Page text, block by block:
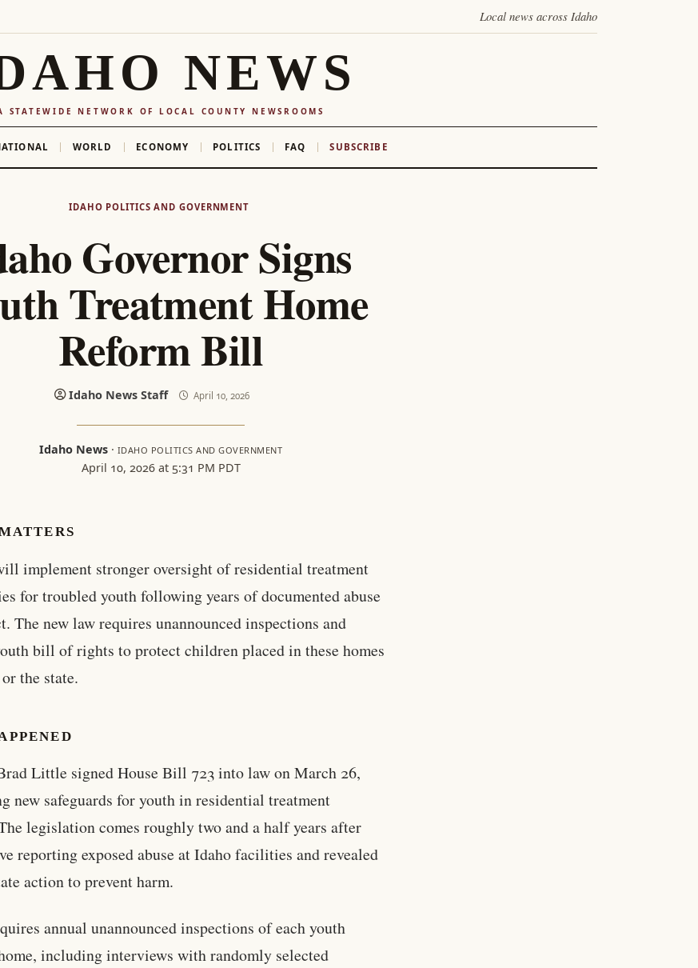
Local news across Idaho
NEWS
STATEWIDE NETWORK OF LOCAL COUNTY NEWSROOMS
WORLD ECONOMY POLITICS FAQ SUBSCRIBE
IDAHO POLITICS AND GOVERNMENT
Governor Signs
Treatment Home
Reform Bill
Idaho News Staff April 10, 2026
Idaho News· IDAHO POLITICS AND GOVERNMENT
April 10, 2026 at 5:31 PM PDT
implement stronger oversight of residential treatment
for troubled youth following years of documented abuse
The new law requires unannounced inspections and
bill of rights to protect children placed in these homes
the state.
Little signed House Bill 723 into law on March 26,
new safeguards for youth in residential treatment
legislation comes roughly two and a half years after
reporting exposed abuse at Idaho facilities and revealed
action to prevent harm.
annual unannounced inspections of each youth
including interviews with randomly selected